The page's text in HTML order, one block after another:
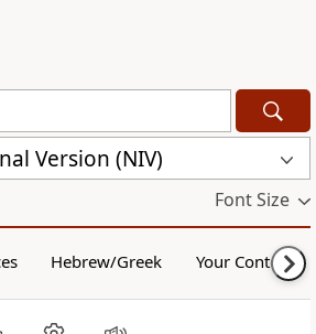
Version (NIV)
Font Size
Hebrew/Greek Your Content